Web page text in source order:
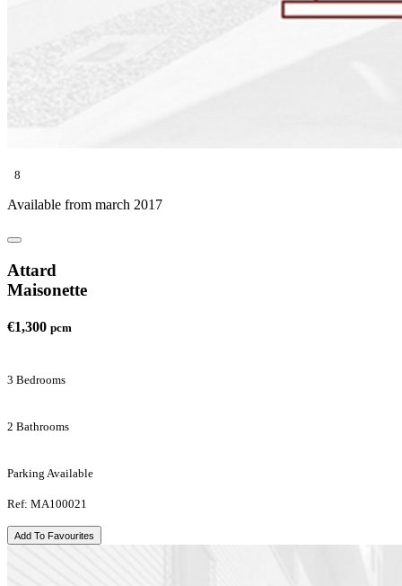
8
Available from march 2017
Attard
Maisonette
€1,300 pcm
3 Bedrooms
2 Bathrooms
Parking Available
Ref: MA100021
Add To Favourites